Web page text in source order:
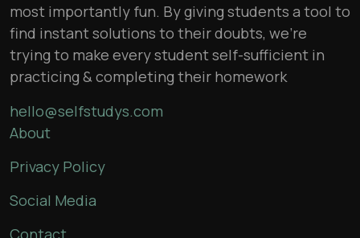
most importantly fun. By giving students a tool to
find instant solutions to their doubts, we’re
trying to make every student self-sufficient in
practicing & completing their homework
hello@selfstudys.com
About
Privacy Policy
Social Media
Contact